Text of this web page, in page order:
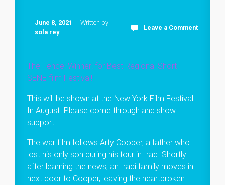
June 8, 2021
Written by
sola rey
Leave a Comment
The Fence: Winner! for Best Regional Short
SENE film Festival!
This will be shown at the New York Film Festival
In August. Please come through and show
support.
The war film follows Arty Cooper, a father who
lost his only son during his tour in Iraq. Shortly
after learning the news, an Iraqi family moves in
next door to Cooper, leaving the heartbroken